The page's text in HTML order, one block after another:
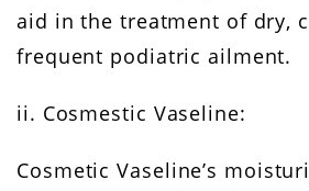
aid in the treatment of dry,
frequent podiatric ailment.
ii. Cosmestic Vaseline:
Cosmetic Vaseline’s